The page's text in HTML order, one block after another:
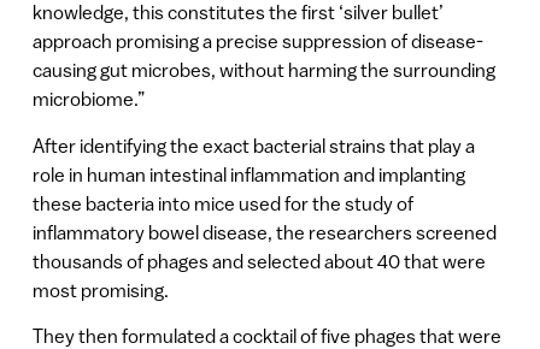
knowledge, this constitutes the first ‘silver bullet’
approach promising a precise suppression of disease-
causing gut microbes, without harming the surrounding
microbiome.”
After identifying the exact bacterial strains that play a
role in human intestinal inflammation and implanting
these bacteria into mice used for the study of
inflammatory bowel disease, the researchers screened
thousands of phages and selected about 40 that were
most promising.
They then formulated a cocktail of five phages that were